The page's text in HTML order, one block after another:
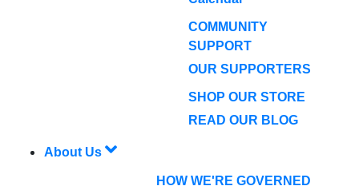
COMMUNITY
SUPPORT
OUR SUPPORTERS
SHOP OUR STORE
READ OUR BLOG
About Us
HOW WE'RE GOVERNED